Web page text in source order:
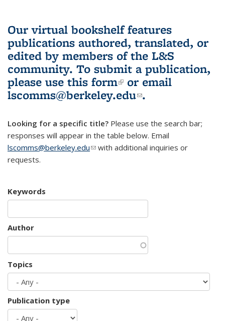
Our virtual bookshelf features
publications authored, translated, or
edited by members of the L&S
community. To submit a publication,
please use this form(link is external)
or email
lscomms@berkeley.edu(link sends e-
.
Looking for a specific title? Please use the search bar;
responses will appear in the table below. Email
lscomms@berkeley.edu(link sends e-mail)
with additional inquiries or
requests.
Keywords
Author
Topics
Publication type